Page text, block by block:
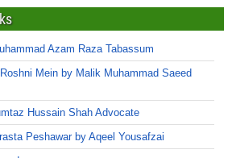
Azam Raza Tabassum
Mein by Malik Muhammad Saeed
Hussain Shah Advocate
Peshawar by Aqeel Yousafzai